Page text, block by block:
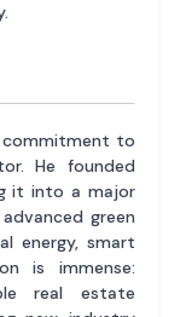
commitment to
He founded
it into a major
green
energy, smart
is immense:
real estate